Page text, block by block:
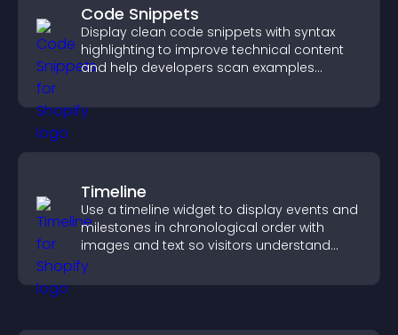
Code Snippets
Display clean code snippets with syntax
highlighting to improve technical content
and help developers scan examples
Timeline
Use a timeline widget to display events and
milestones in chronological order with
images and text so visitors understand
your story clearly.